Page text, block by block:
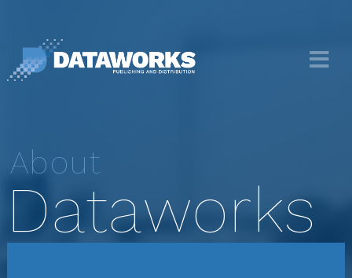
About
Dataworks